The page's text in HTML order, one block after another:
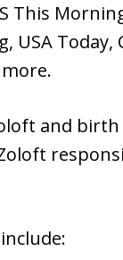
This
USA Today,
and